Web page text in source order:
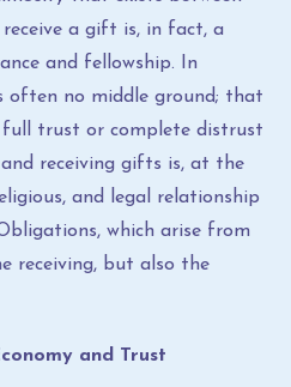
a gift is, in fact, a
and fellowship. In
often no middle ground; that
trust or complete distrust
receiving gifts is, at the
and legal relationship
which arise from
receiving, but also the
Trust